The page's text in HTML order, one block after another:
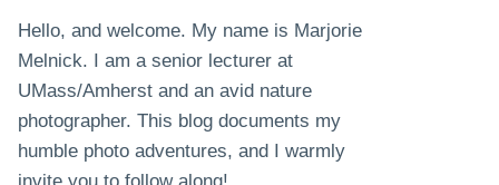
Hello, and welcome. My name is Marjorie
Melnick. I am a senior lecturer at
UMass/Amherst and an avid nature
photographer. This blog documents my
humble photo adventures, and I warmly